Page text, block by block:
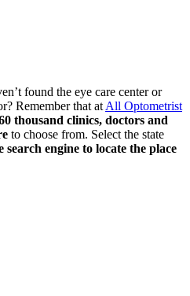
found the eye care center or
Remember that at All Optometrist
thousand clinics, doctors and
to choose from. Select the state
search engine to locate the place